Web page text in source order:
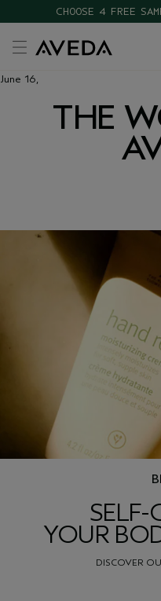
CHOOSE 4 FREE
June 16,
THE
SELF-
YOUR
DISCOVER